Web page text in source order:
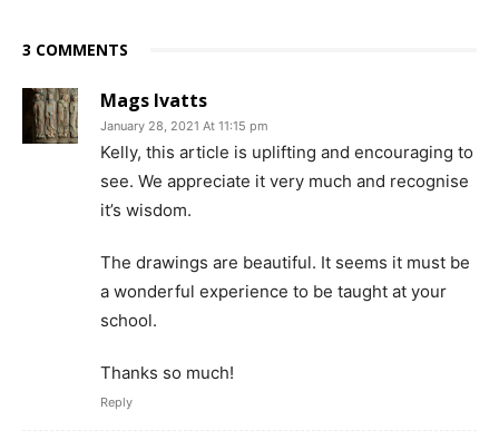
3 COMMENTS
Mags Ivatts
January 28, 2021 At 11:15 pm
Kelly, this article is uplifting and encouraging to
see. We appreciate it very much and recognise
it’s wisdom.
The drawings are beautiful. It seems it must be
a wonderful experience to be taught at your
school.
Thanks so much!
Reply